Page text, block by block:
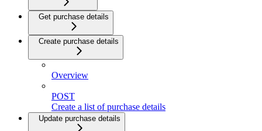
Get purchase details
Create purchase details
Overview
POST
Create a list of purchase details
Update purchase details